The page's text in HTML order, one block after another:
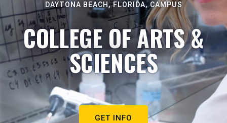
DAYTONA BEACH, FLORIDA, CAMPUS
COLLEGE OF ARTS &
SCIENCES
GET INFO